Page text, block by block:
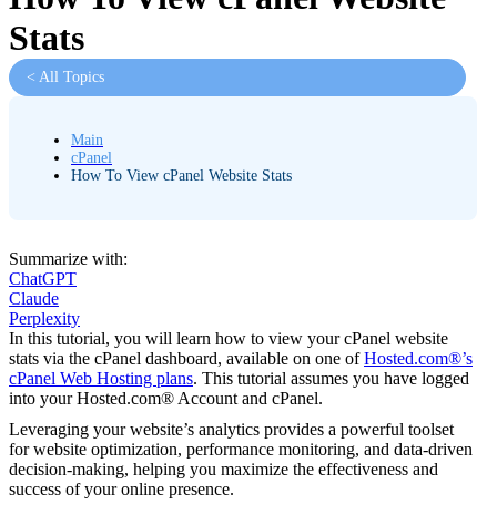
Stats
< All Topics
Main
cPanel
How To View cPanel Website Stats
Summarize with:
ChatGPT
Claude
Perplexity
In this tutorial, you will learn how to view your cPanel website
stats via the cPanel dashboard, available on one ofHosted.com®’s
cPanel Web Hosting plans. This tutorial assumes you have logged
into your Hosted.com® Account and cPanel.
Leveraging your website’s analytics provides a powerful toolset
for website optimization, performance monitoring, and data-driven
decision-making, helping you maximize the effectiveness and
success of your online presence.